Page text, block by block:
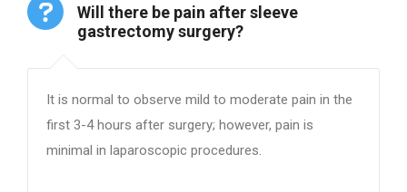
Will there be pain after sleeve
gastrectomy surgery?
It is normal to observe mild to moderate pain in the
first 3-4 hours after surgery; however, pain is
minimal in laparoscopic procedures.